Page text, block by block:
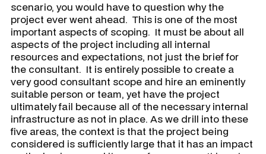
scenario, you would have to question why the
project ever went ahead. This is one of the most
important aspects of scoping. It must be about all
aspects of the project including all internal
resources and expectations, not just the brief for
the consultant. It is entirely possible to create a
very good consultant scope and hire an eminently
suitable person or team, yet have the project
ultimately fail because all of the necessary internal
infrastructure as not in place. As we drill into these
five areas, the context is that the project being
considered is sufficiently large that it has an impact